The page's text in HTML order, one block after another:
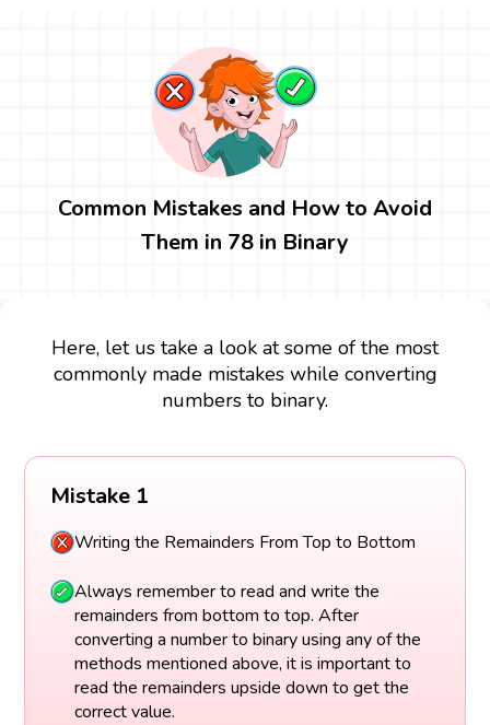
Common Mistakes and How to Avoid
Them in 78 in Binary
Here, let us take a look at some of the most
commonly made mistakes while converting
numbers to binary.
Mistake 1
Writing the Remainders From Top to Bottom
Always remember to read and write the
remainders from bottom to top. After
converting a number to binary using any of the
methods mentioned above, it is important to
read the remainders upside down to get the
correct value.